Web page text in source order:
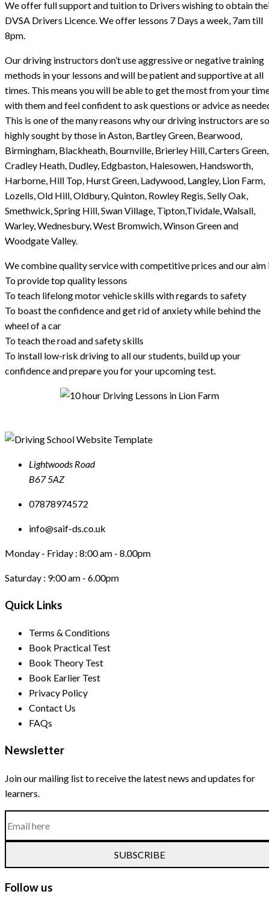
We offer full support and tuition to Drivers wishing to obtain
DVSA Drivers Licence. We offer lessons 7 Days a week, 7am till
8pm.
Our driving instructors don’t use aggressive or negative training
methods in your lessons and will be patient and supportive at all
times. This means you will be able to get the most from your
with them and feel confident to ask questions or advice as
This is one of the many reasons why our driving instructors are so
highly sought by those in Aston, Bartley Green, Bearwood,
Birmingham, Blackheath, Bournville, Brierley Hill, Carters Green,
Cradley Heath, Dudley, Edgbaston, Halesowen, Handsworth,
Harborne, Hill Top, Hurst Green, Ladywood, Langley, Lion Farm,
Lozells, Old Hill, Oldbury, Quinton, Rowley Regis, Selly Oak,
Smethwick, Spring Hill, Swan Village, Tipton,Tividale, Walsall,
Warley, Wednesbury, West Bromwich, Winson Green and
Woodgate Valley.
We combine quality service with competitive prices and our aim
To provide top quality lessons
To teach lifelong motor vehicle skills with regards to safety
To boast the confidence and get rid of anxiety while behind the
wheel of a car
To teach the road and safety skills
To install low-risk driving to all our students, build up your
confidence and prepare you for your upcoming test.
Lightwoods Road
B67 5AZ
07878974572
info@saif-ds.co.uk
Monday - Friday : 8:00 am - 8.00pm
Saturday : 9:00 am - 6.00pm
Quick Links
Terms & Conditions
Book Practical Test
Book Theory Test
Book Earlier Test
Privacy Policy
Contact Us
FAQs
Newsletter
Join our mailing list to receive the latest news and updates for
learners.
SUBSCRIBE
Follow us